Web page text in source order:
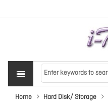
Home Hard Disk/ Storage